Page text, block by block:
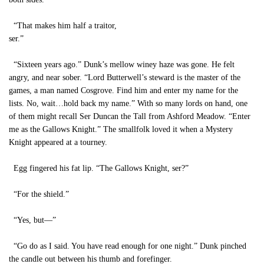
“That makes him half a traitor,
ser.”
“Sixteen years ago.” Dunk’s mellow winey haze was gone. He felt
angry, and near sober. “Lord Butterwell’s steward is the master of the
games, a man named Cosgrove. Find him and enter my name for the
lists. No, wait…hold back my name.” With so many lords on hand, one
of them might recall Ser Duncan the Tall from Ashford Meadow. “Enter
me as the Gallows Knight.” The smallfolk loved it when a Mystery
Knight appeared at a tourney.
Egg fingered his fat lip. “The Gallows Knight, ser?”
“For the shield.”
“Yes, but—”
“Go do as I said. You have read enough for one night.” Dunk pinched
the candle out between his thumb and forefinger.